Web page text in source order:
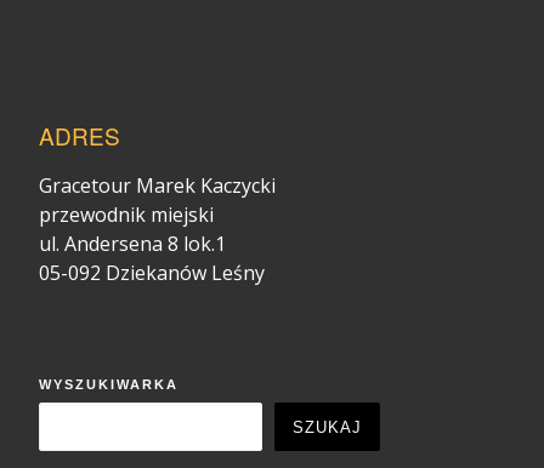
ADRES
Gracetour Marek Kaczycki
przewodnik miejski
ul. Andersena 8 lok.1
05-092 Dziekanów Leśny
WYSZUKIWARKA
SZUKAJ